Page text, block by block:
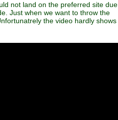
not land on the preferred site due
Just when we want to throw the
the video hardly shows